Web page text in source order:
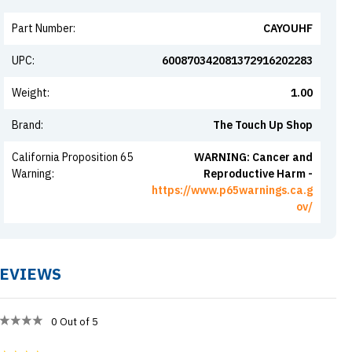
Part Number: CAYOUHF
UPC: 600870342081372916202283
Weight: 1.00
Brand: The Touch Up Shop
California Proposition 65
Warning:
WARNING: Cancer and
Reproductive Harm -
https://www.p65warnings.ca.g
ov/
0 Out of 5